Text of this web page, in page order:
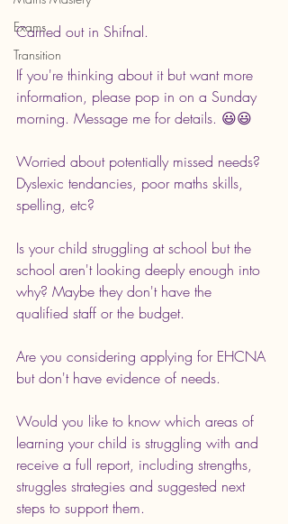
Exams
Transition
Carried out in Shifnal.
If you're thinking about it but want more
information, please pop in on a Sunday
morning. Message me for details. 😃😃
Worried about potentially missed needs?
Dyslexic tendancies, poor maths skills,
spelling, etc?
Is your child struggling at school but the
school aren't looking deeply enough into
why? Maybe they don't have the
qualified staff or the budget.
Are you considering applying for EHCNA
but don't have evidence of needs.
Would you like to know which areas of
learning your child is struggling with and
receive a full report, including strengths,
struggles strategies and suggested next
steps to support them.